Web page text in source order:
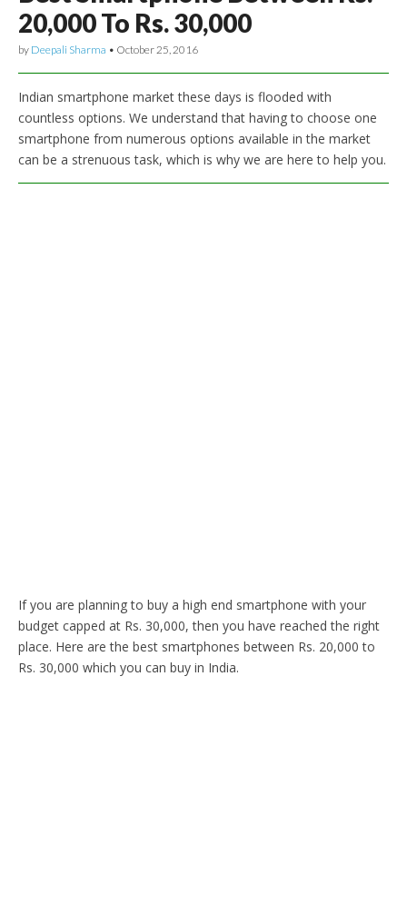
20,000 To Rs. 30,000
by Deepali Sharma • October 25, 2016
Indian smartphone market these days is flooded with
countless options. We understand that having to choose one
smartphone from numerous options available in the market
can be a strenuous task, which is why we are here to help you.
If you are planning to buy a high end smartphone with your
budget capped at Rs. 30,000, then you have reached the right
place. Here are the best smartphones between Rs. 20,000 to
Rs. 30,000 which you can buy in India.